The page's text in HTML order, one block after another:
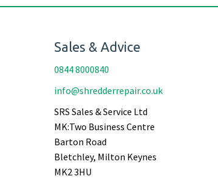
Sales & Advice
0844 8000840
info@shredderrepair.co.uk
SRS Sales & Service Ltd
MK:Two Business Centre
Barton Road
Bletchley, Milton Keynes
MK2 3HU